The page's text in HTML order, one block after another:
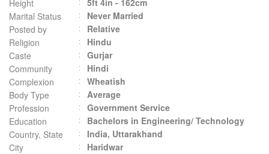
Height
5ft 4in - 162cm
Marital Status
Never Married
Posted by
Relative
Religion
Hindu
Caste
Gurjar
Community
Hindi
Complexion
Wheatish
Body Type
Average
Profession
Government Service
Education
Bachelors in Engineering/ Technology
Country, State
India, Uttarakhand
City
Haridwar